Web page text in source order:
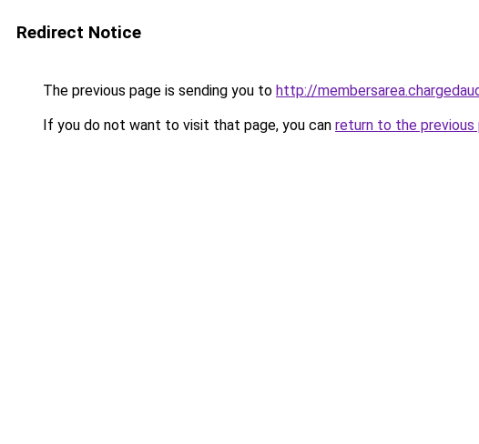
Redirect Notice
The previous page is sending you to http://
If you do not want to visit that page, you can return to the previous